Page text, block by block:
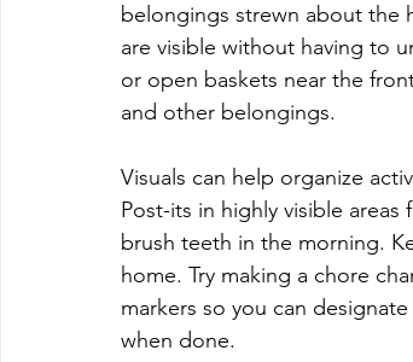
belongings strewn about the
are visible without having to
or open baskets near the
and other belongings.
Visuals can help organize
Post-its in highly visible
brush teeth in the morning.
home. Try making a chore
markers so you can
when done.